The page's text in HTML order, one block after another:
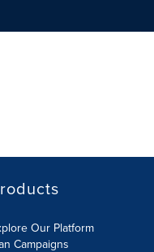
Our Platform
Campaigns